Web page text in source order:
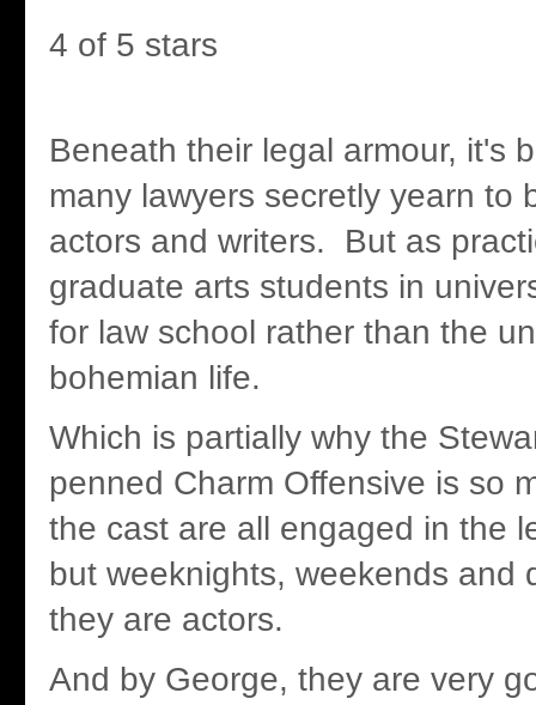
4 of 5 stars
Beneath their legal armour, it's
many lawyers secretly yearn to
actors and writers. But as
graduate arts students in
for law school rather than the
bohemian life.
Which is partially why the
penned Charm Offensive is so
the cast are all engaged in the
but weeknights, weekends and
they are actors.
And by George, they are very